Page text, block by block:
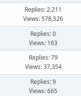
Replies: 2,211
Views: 578,526
Replies: 0
Views: 163
Replies: 79
Views: 37,354
Replies: 9
Views: 665